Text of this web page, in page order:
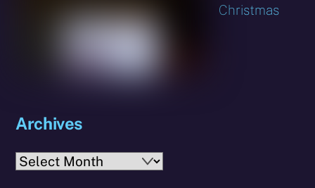
Christmas
Archives
Archives